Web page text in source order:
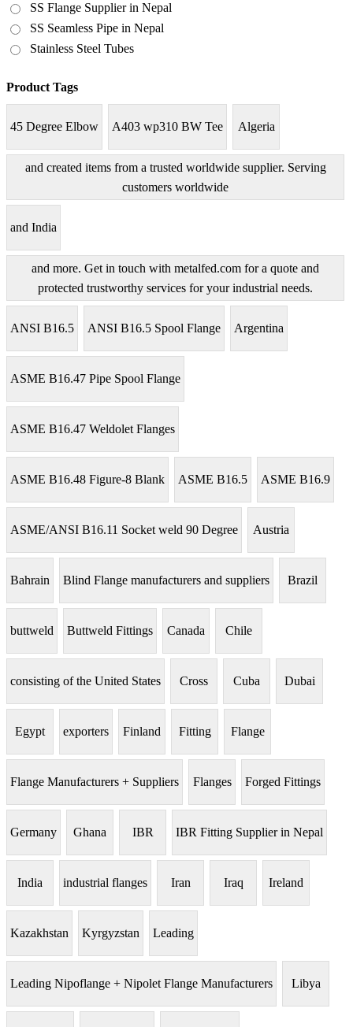
SS Flange Supplier in Nepal
SS Seamless Pipe in Nepal
Stainless Steel Tubes
Product Tags
45 Degree Elbow A403 wp310 BW Tee Algeria
and created items from a trusted worldwide supplier. Serving
customers worldwide
and India
and more. Get in touch with metalfed.com for a quote and
protected trustworthy services for your industrial needs.
ANSI B16.5 ANSI B16.5 Spool Flange Argentina
ASME B16.47 Pipe Spool Flange
ASME B16.47 Weldolet Flanges
ASME B16.48 Figure-8 Blank ASME B16.5 ASME B16.9
ASME/ANSI B16.11 Socket weld 90 Degree Austria
Bahrain Blind Flange manufacturers and suppliers Brazil
buttweld Buttweld Fittings Canada Chile
consisting of the United States Cross Cuba Dubai
Egypt exporters Finland Fitting Flange
Flange Manufacturers + Suppliers Flanges Forged Fittings
Germany Ghana IBR IBR Fitting Supplier in Nepal
India industrial flanges Iran Iraq Ireland
Kazakhstan Kyrgyzstan Leading
Leading Nipoflange + Nipolet Flange Manufacturers Libya